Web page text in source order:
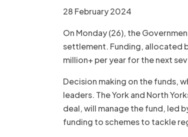
28 February 2024
On Monday (26), the
settlement. Funding, allocated
million+ per year for the next
Decision making on the funds,
leaders. The York and North
deal, will manage the fund, led
funding to schemes to tackle